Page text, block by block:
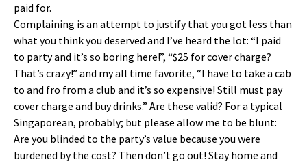
paid for.
Complaining is an attempt to justify that you got less than
what you think you deserved and I’ve heard the lot: “I paid
to party and it’s so boring here!”, “$25 for cover charge?
That’s crazy!” and my all time favorite, “I have to take a cab
to and fro from a club and it’s so expensive! Still must pay
cover charge and buy drinks.” Are these valid? For a typical
Singaporean, probably; but please allow me to be blunt:
Are you blinded to the party’s value because you were
burdened by the cost? Then don’t go out! Stay home and